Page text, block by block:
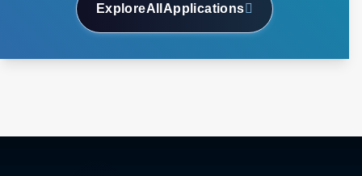
ExploreAll Applications